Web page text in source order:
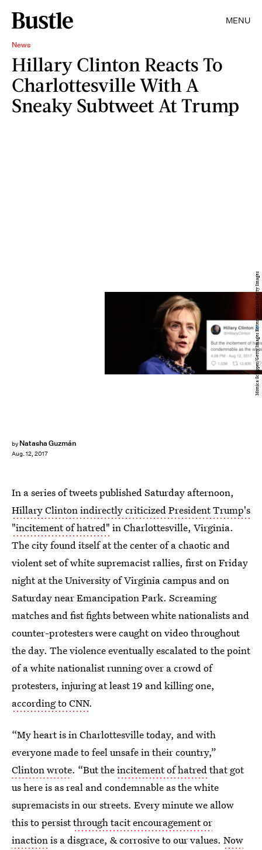
MENU
News
Hillary Clinton Reacts To
Charlottesville With A
Sneaky Subtweet At Trump
by Natasha Guzmán
Aug. 12, 2017
Monica Schipper/Getty Images Entertainment/Getty Images
In a series of tweets published Saturday afternoon,
Hillary Clinton indirectly criticized President Trump's
"incitement of hatred" in Charlottesville, Virginia.
The city found itself at the center of a chaotic and
violent set of white supremacist rallies, first on Friday
night at the University of Virginia campus and on
Saturday near Emancipation Park. Screaming
matches and fist fights between white nationalists and
counter-protesters were caught on video throughout
the day. The violence eventually escalated to the point
of a white nationalist running over a crowd of
protesters, injuring at least 19 and killing one,
according to CNN.
“My heart is in Charlottesville today, and with
everyone made to feel unsafe in their country,”
Clinton wrote. “But theincitement of hatredthat got
us here is as real and condemnable as the white
supremacists in our streets. Every minute we allow
this to persistthrough tacit encouragement or
inactionis a disgrace, & corrosive to our values. Now